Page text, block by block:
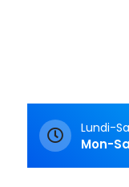
Lundi-
Mon-